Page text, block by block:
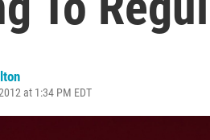
at 1:34 PM EDT